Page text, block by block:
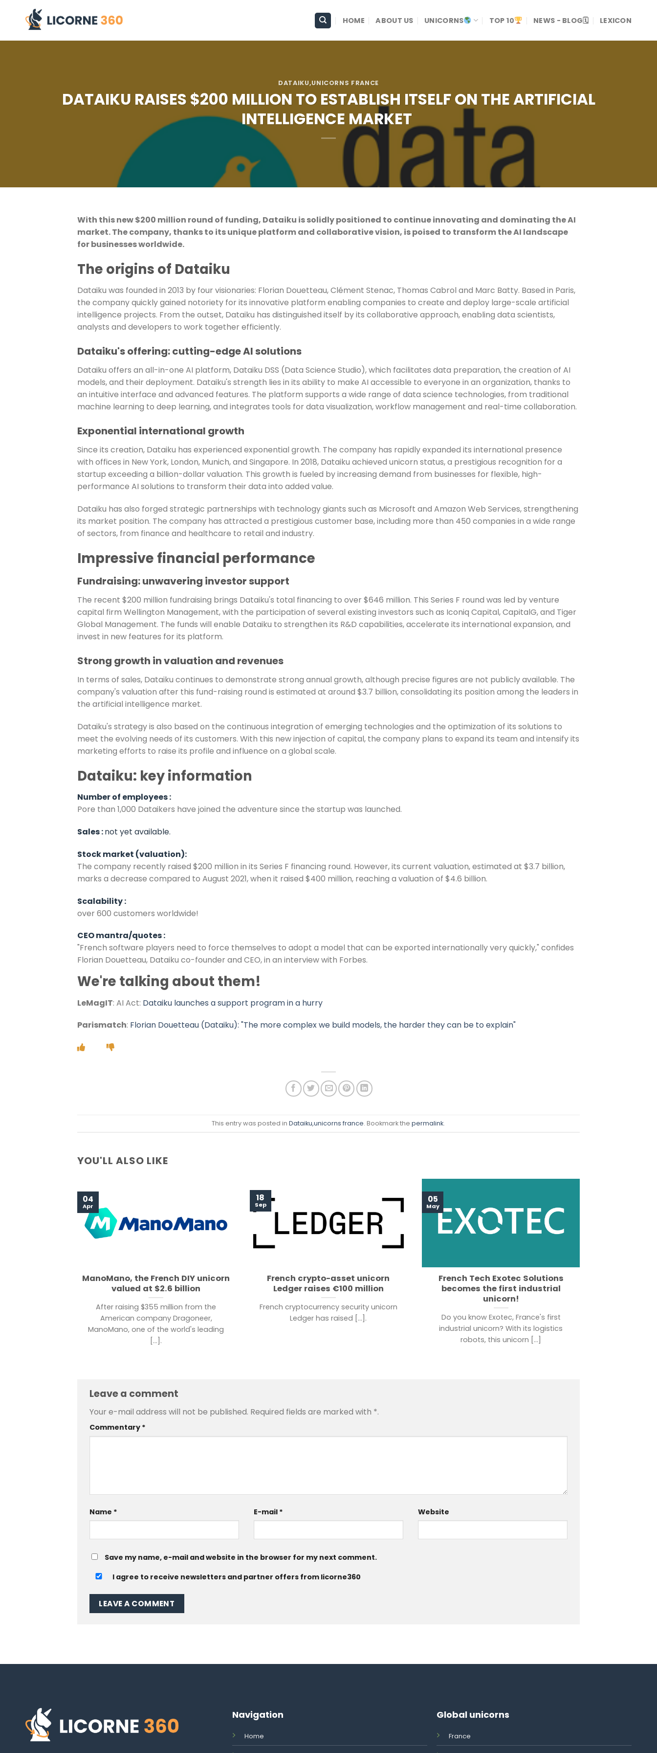
content
HOME ABOUT US UNICORNS TOP 10 NEWS - BLOG🗓 LEXICON
DATAIKU,UNICORNS FRANCE
DATAIKU RAISES $200 MILLION TO ESTABLISH ITSELF ON THE ARTIFICIAL
INTELLIGENCE MARKET
With this new $200 million round of funding, Dataiku is solidly positioned to continue innovating and dominating the AI
market. The company, thanks to its unique platform and collaborative vision, is poised to transform the AI landscape
for businesses worldwide.
The origins of Dataiku
Dataiku was founded in 2013 by four visionaries: Florian Douetteau, Clément Stenac, Thomas Cabrol and Marc Batty. Based in Paris,
the company quickly gained notoriety for its innovative platform enabling companies to create and deploy large-scale artificial
intelligence projects. From the outset, Dataiku has distinguished itself by its collaborative approach, enabling data scientists,
analysts and developers to work together efficiently.
Dataiku's offering: cutting-edge AI solutions
Dataiku offers an all-in-one AI platform, Dataiku DSS (Data Science Studio), which facilitates data preparation, the creation of AI
models, and their deployment. Dataiku's strength lies in its ability to make AI accessible to everyone in an organization, thanks to
an intuitive interface and advanced features. The platform supports a wide range of data science technologies, from traditional
machine learning to deep learning, and integrates tools for data visualization, workflow management and real-time collaboration.
Exponential international growth
Since its creation, Dataiku has experienced exponential growth. The company has rapidly expanded its international presence
with offices in New York, London, Munich, and Singapore. In 2018, Dataiku achieved unicorn status, a prestigious recognition for a
startup exceeding a billion-dollar valuation. This growth is fueled by increasing demand from businesses for flexible, high-
performance AI solutions to transform their data into added value.
Dataiku has also forged strategic partnerships with technology giants such as Microsoft and Amazon Web Services, strengthening
its market position. The company has attracted a prestigious customer base, including more than 450 companies in a wide range
of sectors, from finance and healthcare to retail and industry.
Impressive financial performance
Fundraising: unwavering investor support
The recent $200 million fundraising brings Dataiku's total financing to over $646 million. This Series F round was led by venture
capital firm Wellington Management, with the participation of several existing investors such as Iconiq Capital, CapitalG, and Tiger
Global Management. The funds will enable Dataiku to strengthen its R&D capabilities, accelerate its international expansion, and
invest in new features for its platform.
Strong growth in valuation and revenues
In terms of sales, Dataiku continues to demonstrate strong annual growth, although precise figures are not publicly available. The
company's valuation after this fund-raising round is estimated at around $3.7 billion, consolidating its position among the leaders in
the artificial intelligence market.
Dataiku's strategy is also based on the continuous integration of emerging technologies and the optimization of its solutions to
meet the evolving needs of its customers. With this new injection of capital, the company plans to expand its team and intensify its
marketing efforts to raise its profile and influence on a global scale.
Dataiku: key information
Number of employees :
Pore than 1,000 Dataikers have joined the adventure since the startup was launched.
Sales :not yet available.
Stock market (valuation):
The company recently raised $200 million in its Series F financing round. However, its current valuation, estimated at $3.7 billion,
marks a decrease compared to August 2021, when it raised $400 million, reaching a valuation of $4.6 billion.
Scalability :
over 600 customers worldwide!
CEO mantra/quotes :
"French software players need to force themselves to adopt a model that can be exported internationally very quickly," confides
Florian Douetteau, Dataiku co-founder and CEO, in an interview with Forbes.
We're talking about them!
LeMagIT: AI Act: Dataiku launches a support program in a hurry
Parismatch: Florian Douetteau (Dataiku): "The more complex we build models, the harder they can be to explain"
This entry was posted inDataiku,unicorns france. Bookmark thepermalink.
YOU'LL ALSO LIKE
ManoMano, the French DIY unicorn
valued at $2.6 billion
After raising $355 million from the
American company Dragoneer,
ManoMano, one of the world's leading
[...].
04
Apr
French crypto-asset unicorn
Ledger raises €100 million
French cryptocurrency security unicorn
Ledger has raised [...].
18
Sep
French Tech Exotec Solutions
becomes the first industrial
unicorn!
Do you know Exotec, France's first
industrial unicorn? With its logistics
robots, this unicorn [...]
05
May
Leave a comment
Your e-mail address will not be published. Required fields are marked with *.
Commentary *
Name * E-mail * Website
Save my name, e-mail and website in the browser for my next comment.
I agree to receive newsletters and partner offers from licorne360
Navigation
Home
Global unicorns
France